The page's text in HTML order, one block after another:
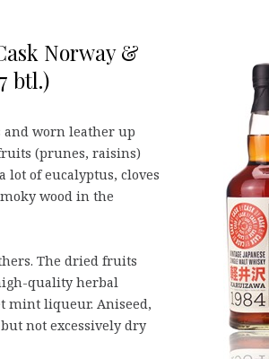
Norway &
btl.)
and worn leather up
(prunes, raisins)
of eucalyptus, cloves
wood in the
The dried fruits
quality herbal
mint liqueur. Aniseed,
not excessively dry